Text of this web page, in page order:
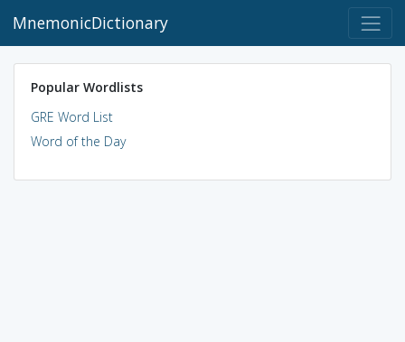
MnemonicDictionary
Popular Wordlists
GRE Word List
Word of the Day